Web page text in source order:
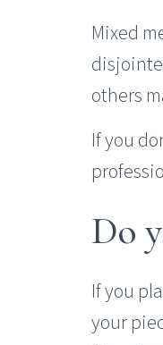
Mixed
others
If you
Do
If you
your